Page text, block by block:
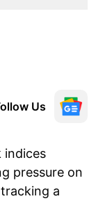
Us
indices
pressure on
a